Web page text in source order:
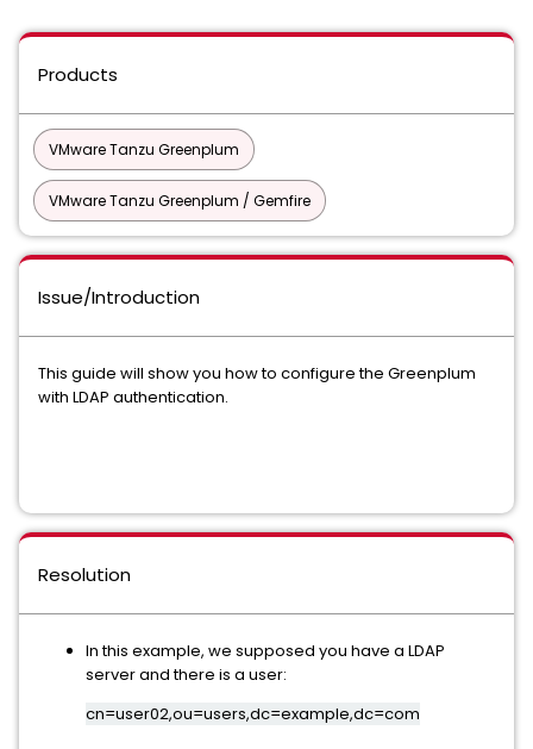
Products
VMware Tanzu Greenplum
VMware Tanzu Greenplum / Gemfire
Issue/Introduction
This guide will show you how to configure the Greenplum
with LDAP authentication.
Resolution
In this example, we supposed you have a LDAP
server and there is a user:
cn=user02,ou=users,dc=example,dc=com